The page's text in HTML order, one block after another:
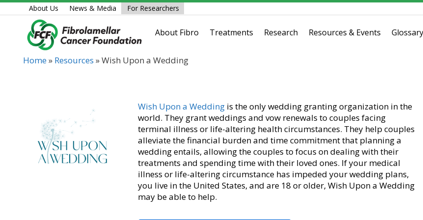
Skip
to
About Us News & Media For Researchers
About Fibro Treatments Research Resources & Events
Home» Resources »Wish Upon a Wedding
Wish Upon a Weddingis the only wedding granting organization in the
world. They grant weddings and vow renewals to couples facing
terminal illness or life-altering health circumstances. They help couples
alleviate the financial burden and time commitment that planning a
wedding entails, allowing the couples to focus on dealing with their
treatments and spending time with their loved ones. If your medical
illness or life-altering circumstance has impeded your wedding plans,
you live in the United States, and are 18 or older, Wish Upon a Wedding
may be able to help.